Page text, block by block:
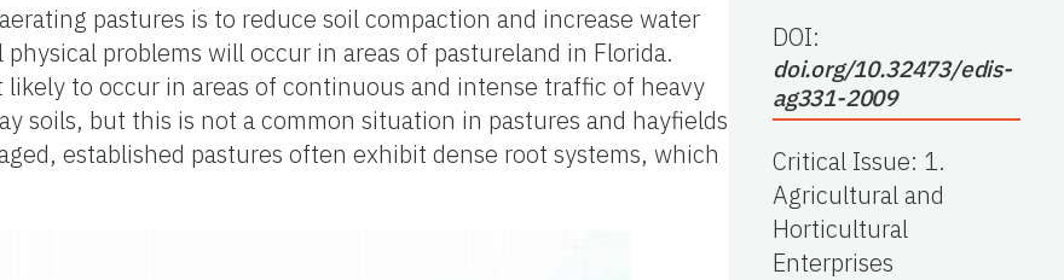
pastures is to reduce soil compaction and increase water
problems will occur in areas of pastureland in Florida.
to occur in areas of continuous and intense traffic of heavy
soils, but this is not a common situation in pastures and hayfields
established pastures often exhibit dense root systems, which
DOI:
doi.org/10.32473/edis-
ag331-2009
Critical Issue: 1.
Agricultural and
Horticultural
Enterprises